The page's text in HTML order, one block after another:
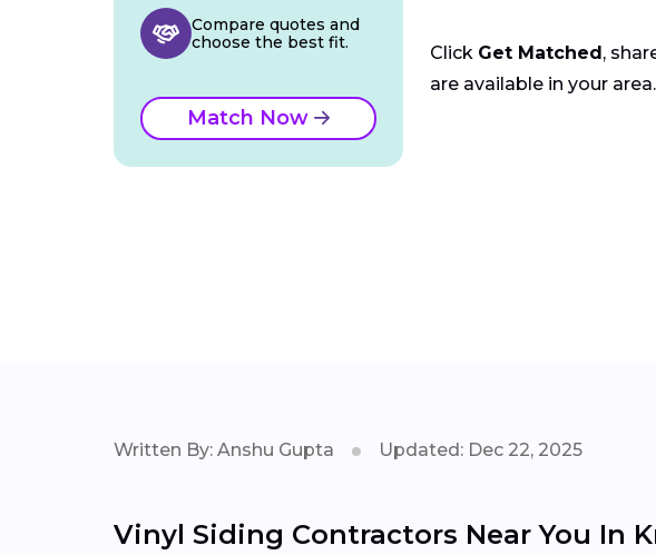
Click Get Matched ,
are available in your area.
Compare quotes and
choose the best fit.
Match Now
Written By: Anshu Gupta Updated: Dec 22, 2025
Vinyl Siding Contractors Near You In